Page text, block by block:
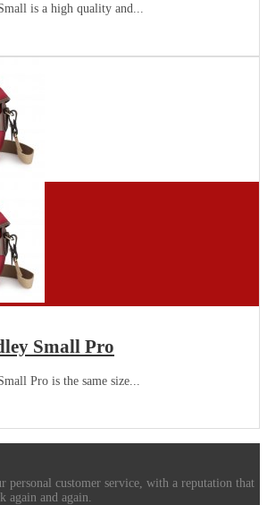
is a high quality and...
Small Pro
Pro is the same size...
personal customer service, with a reputation that
again and again.